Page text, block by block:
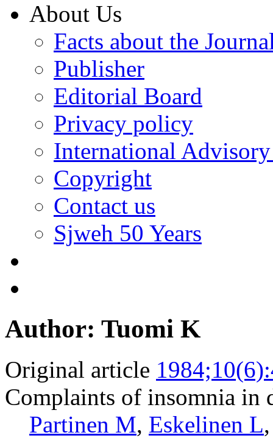
About Us
Facts about the
Publisher
Editorial Board
Privacy policy
International
Copyright
Contact us
Sjweh 50 Years
Author: Tuomi K
Original article
Complaints of insomnia in
Partinen M, Eskelinen L